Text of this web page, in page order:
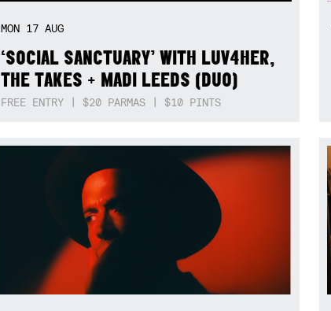
MON 17 AUG
‘SOCIAL SANCTUARY’ WITH LUV4HER,
THE TAKES + MADI LEEDS (DUO)
FREE ENTRY | $20 PARMAS | $10 PINTS